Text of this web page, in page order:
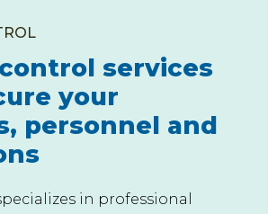
services
your
personnel and
in professional